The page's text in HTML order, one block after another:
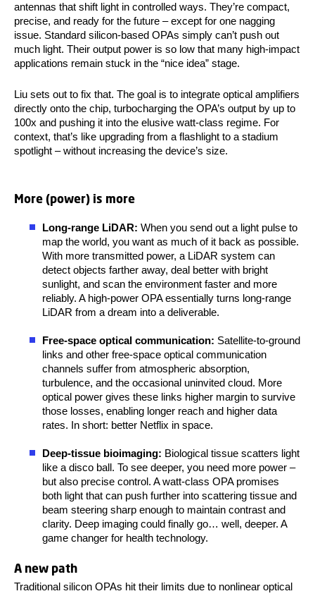
antennas that shift light in controlled ways. They’re compact,
precise, and ready for the future – except for one nagging
issue. Standard silicon-based OPAs simply can’t push out
much light. Their output power is so low that many high-impact
applications remain stuck in the “nice idea” stage.
Liu sets out to fix that. The goal is to integrate optical amplifiers
directly onto the chip, turbocharging the OPA’s output by up to
100x and pushing it into the elusive watt-class regime. For
context, that’s like upgrading from a flashlight to a stadium
spotlight – without increasing the device’s size.
More (power) is more
Long-range LiDAR: When you send out a light pulse to
map the world, you want as much of it back as possible.
With more transmitted power, a LiDAR system can
detect objects farther away, deal better with bright
sunlight, and scan the environment faster and more
reliably. A high-power OPA essentially turns long-range
LiDAR from a dream into a deliverable.
Free-space optical communication: Satellite-to-ground
links and other free-space optical communication
channels suffer from atmospheric absorption,
turbulence, and the occasional uninvited cloud. More
optical power gives these links higher margin to survive
those losses, enabling longer reach and higher data
rates. In short: better Netflix in space.
Deep-tissue bioimaging: Biological tissue scatters light
like a disco ball. To see deeper, you need more power –
but also precise control. A watt-class OPA promises
both light that can push further into scattering tissue and
beam steering sharp enough to maintain contrast and
clarity. Deep imaging could finally go… well, deeper. A
game changer for health technology.
A new path
Traditional silicon OPAs hit their limits due to nonlinear optical